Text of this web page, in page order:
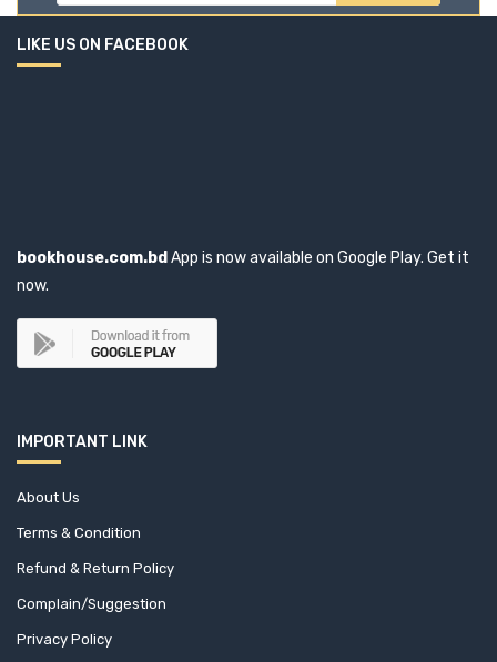
Ain O Salish Kendra (3)
Ainon Nahar Mizan (1)
Akaant Kumar Mittal (1)
Akbar Ali Khan (3)
Akbar Haider Kiron (1)
AKM Shafi (1)
Akram Hossain (2)
LIKE US ON FACEBOOK
bookhouse.com.bd App is now available on Google Play. Get it
now.
IMPORTANT LINK
About Us
Terms & Condition
Refund & Return Policy
Complain/Suggestion
Privacy Policy